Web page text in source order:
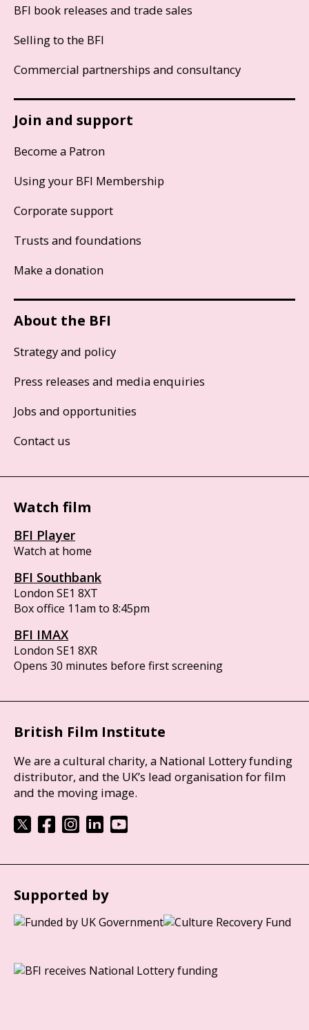
BFI book releases and trade sales
Selling to the BFI
Commercial partnerships and consultancy
Join and support
Become a Patron
Using your BFI Membership
Corporate support
Trusts and foundations
Make a donation
About the BFI
Strategy and policy
Press releases and media enquiries
Jobs and opportunities
Contact us
Watch film
BFI Player
Watch at home
BFI Southbank
London SE1 8XT
Box office 11am to 8:45pm
BFI IMAX
London SE1 8XR
Opens 30 minutes before first screening
British Film Institute
We are a cultural charity, a National Lottery funding
distributor, and the UK’s lead organisation for film
and the moving image.
Supported by